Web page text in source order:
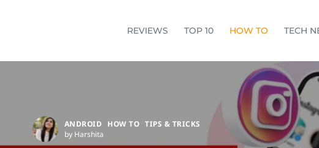
REVIEWS TOP 10 HOW TO TECH
ANDROID HOW TO TIPS & TRICKS
by Harshita